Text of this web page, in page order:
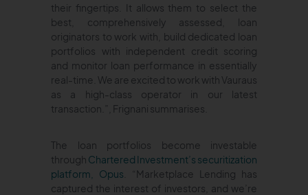
their fingertips. It allows them to select the
best, comprehensively assessed, loan
originators to work with, build dedicated loan
portfolios with independent credit scoring
and monitor loan performance in essentially
real-time. We are excited to work with Vauraus
as a high-class operator in our latest
transaction.”, Frignani summarises.
The loan portfolios become investable
through Chartered Investment’s securitization
platform, Opus . “Marketplace Lending has
captured the interest of investors, and we’re